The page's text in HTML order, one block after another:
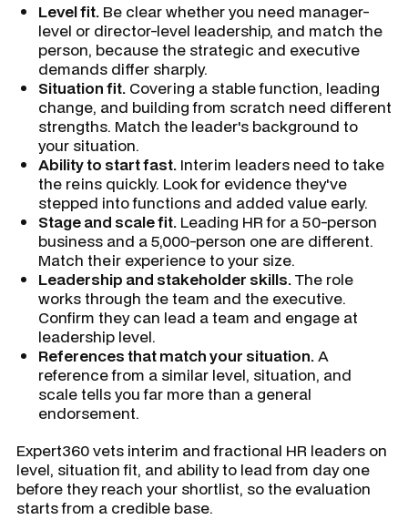
Level fit. Be clear whether you need manager-
level or director-level leadership, and match the
person, because the strategic and executive
demands differ sharply.
Situation fit. Covering a stable function, leading
change, and building from scratch need different
strengths. Match the leader's background to
your situation.
Ability to start fast. Interim leaders need to take
the reins quickly. Look for evidence they've
stepped into functions and added value early.
Stage and scale fit. Leading HR for a 50-person
business and a 5,000-person one are different.
Match their experience to your size.
Leadership and stakeholder skills.The role
works through the team and the executive.
Confirm they can lead a team and engage at
leadership level.
References that match your situation.A
reference from a similar level, situation, and
scale tells you far more than a general
endorsement.
Expert360 vets interim and fractional HR leaders on
level, situation fit, and ability to lead from day one
before they reach your shortlist, so the evaluation
starts from a credible base.